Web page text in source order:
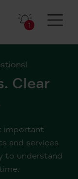
1
Clear
important
and services
to understand